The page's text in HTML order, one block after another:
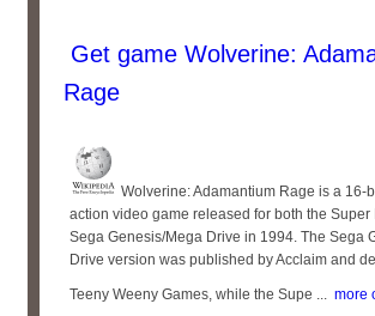
Get game Wolverine:
Rage
Wolverine: Adamantium Rage is a 16-
action video game released for both the Super
Sega Genesis/Mega Drive in 1994. The Sega
Drive version was published by Acclaim and
Teeny Weeny Games, while the Supe ... more